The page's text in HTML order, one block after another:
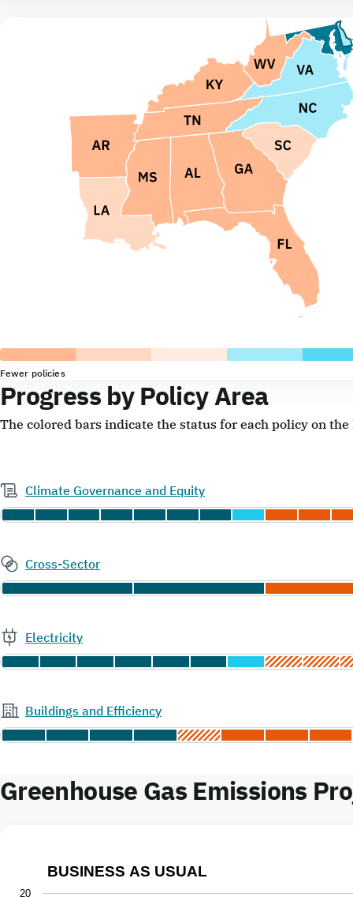
Fewer policies
Progress by Policy Area
The colored bars indicate the status for each policy on
Climate Governance and Equity
Cross-Sector
Electricity
Buildings and Efficiency
Greenhouse Gas Emissions
Business as Usual
BUSINESS AS USUAL
20